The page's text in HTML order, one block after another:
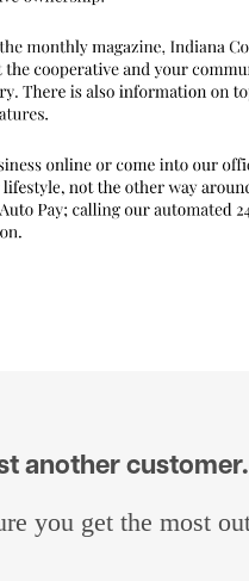
another customer.
you get the most